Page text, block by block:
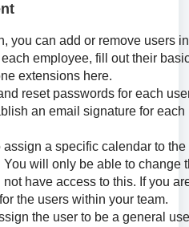
you can add or remove users
employee, fill out their
extensions here.
reset passwords for each
an email signature for
assign a specific calendar to the
You will only be able to change
not have access to this. If you
the users within your team.
the user to be a general